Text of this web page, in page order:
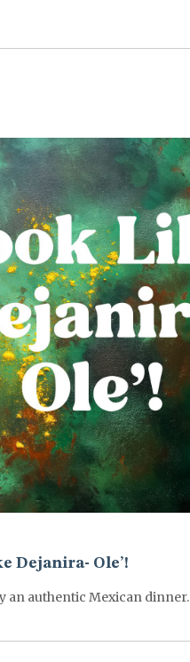
Dejanira- Ole’!
an authentic Mexican dinner.